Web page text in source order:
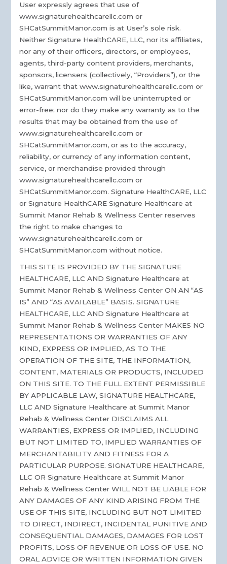
User expressly agrees that use of
www.signaturehealthcarellc.com or
SHCatSummitManor.com is at User’s sole risk.
Neither Signature HealthCARE, LLC, nor its affiliates,
nor any of their officers, directors, or employees,
agents, third-party content providers, merchants,
sponsors, licensers (collectively, “Providers”), or the
like, warrant that www.signaturehealthcarellc.com or
SHCatSummitManor.com will be uninterrupted or
error-free; nor do they make any warranty as to the
results that may be obtained from the use of
www.signaturehealthcarellc.com or
SHCatSummitManor.com, or as to the accuracy,
reliability, or currency of any information content,
service, or merchandise provided through
www.signaturehealthcarellc.com or
SHCatSummitManor.com. Signature HealthCARE, LLC
or Signature HealthCARE Signature Healthcare at
Summit Manor Rehab & Wellness Center reserves
the right to make changes to
www.signaturehealthcarellc.com or
SHCatSummitManor.com without notice.
THIS SITE IS PROVIDED BY THE SIGNATURE
HEALTHCARE, LLC AND Signature Healthcare at
Summit Manor Rehab & Wellness Center ON AN “AS
IS” AND “AS AVAILABLE” BASIS. SIGNATURE
HEALTHCARE, LLC AND Signature Healthcare at
Summit Manor Rehab & Wellness Center MAKES NO
REPRESENTATIONS OR WARRANTIES OF ANY
KIND, EXPRESS OR IMPLIED, AS TO THE
OPERATION OF THE SITE, THE INFORMATION,
CONTENT, MATERIALS OR PRODUCTS, INCLUDED
ON THIS SITE. TO THE FULL EXTENT PERMISSIBLE
BY APPLICABLE LAW, SIGNATURE HEALTHCARE,
LLC AND Signature Healthcare at Summit Manor
Rehab & Wellness Center DISCLAIMS ALL
WARRANTIES, EXPRESS OR IMPLIED, INCLUDING
BUT NOT LIMITED TO, IMPLIED WARRANTIES OF
MERCHANTABILITY AND FITNESS FOR A
PARTICULAR PURPOSE. SIGNATURE HEALTHCARE,
LLC OR Signature Healthcare at Summit Manor
Rehab & Wellness Center WILL NOT BE LIABLE FOR
ANY DAMAGES OF ANY KIND ARISING FROM THE
USE OF THIS SITE, INCLUDING BUT NOT LIMITED
TO DIRECT, INDIRECT, INCIDENTAL PUNITIVE AND
CONSEQUENTIAL DAMAGES, DAMAGES FOR LOST
PROFITS, LOSS OF REVENUE OR LOSS OF USE. NO
ORAL ADVICE OR WRITTEN INFORMATION GIVEN